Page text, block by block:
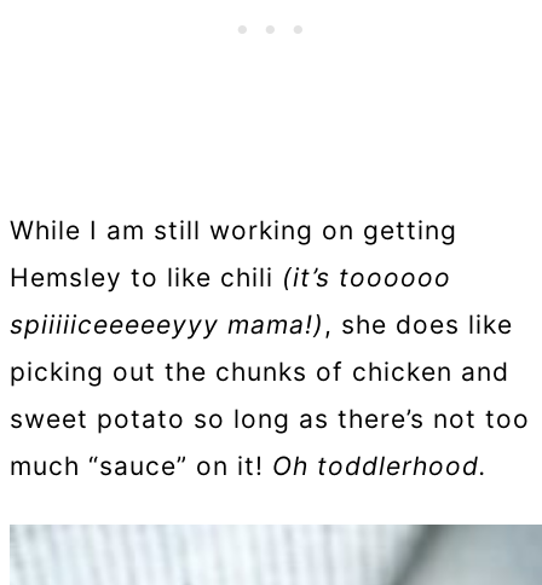
While I am still working on getting
Hemsley to like chili (it’s toooooo
spiiiiiceeeeeyyy mama!) , she does like
picking out the chunks of chicken and
sweet potato so long as there’s not too
much “sauce” on it! Oh toddlerhood.